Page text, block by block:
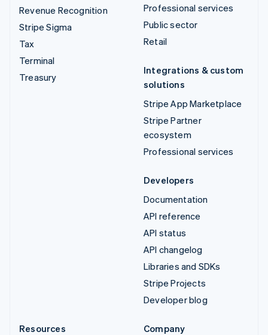
Revenue Recognition
Stripe Sigma
Tax
Terminal
Treasury
Professional services
Public sector
Retail
Integrations & custom
solutions
Stripe App Marketplace
Stripe Partner
ecosystem
Professional services
Developers
Documentation
API reference
API status
API changelog
Libraries and SDKs
Stripe Projects
Developer blog
Resources
Company